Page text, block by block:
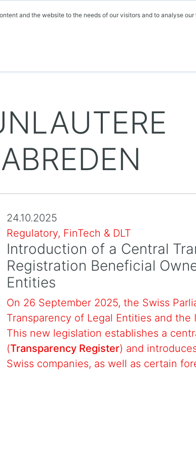
and the website to the needs of our visitors and to analyse
24.10.2025
Regulatory, FinTech & DLT
Introduction of a Central
Registration Beneficial
Entities
On 26 September 2025, the Swiss
Transparency of Legal Entities and
This new legislation establishes a
(Transparency Register) and
Swiss companies, as well as certain